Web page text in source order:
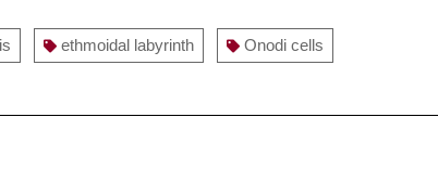
ethmoidal labyrinth Onodi cells